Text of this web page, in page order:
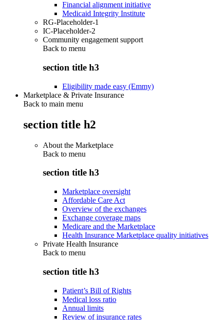
Financial alignment initiative
Medicaid Integrity Institute
RG-Placeholder-1
IC-Placeholder-2
Community engagement support
Back to menu
section title h3
Eligibility made easy (Emmy)
Marketplace & Private Insurance
Back to main menu
section title h2
About the Marketplace
Back to menu
section title h3
Marketplace oversight
Affordable Care Act
Overview of the exchanges
Exchange coverage maps
Medicare and the Marketplace
Health Insurance Marketplace quality initiatives
Private Health Insurance
Back to menu
section title h3
Patient’s Bill of Rights
Medical loss ratio
Annual limits
Review of insurance rates